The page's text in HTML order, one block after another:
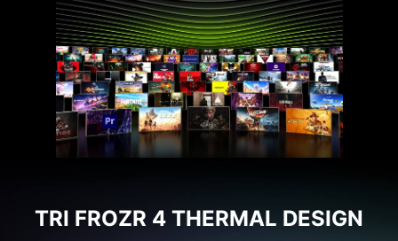
TRI FROZR 4 THERMAL DESIGN